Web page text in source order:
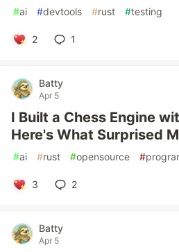
#ai #devtools #rust #testing
2 1
Batty
Apr 5
I Built a Chess Engine
Here's What Surprised
#ai #rust #opensource #
3 2
Batty
Apr 5